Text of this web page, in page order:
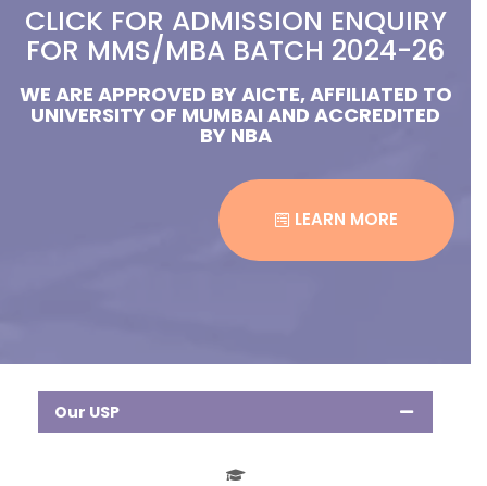
CLICK FOR ADMISSION ENQUIRY
FOR MMS/MBA BATCH 2024-26
WE ARE APPROVED BY AICTE, AFFILIATED TO
UNIVERSITY OF MUMBAI AND ACCREDITED
BY NBA
LEARN MORE
Our USP